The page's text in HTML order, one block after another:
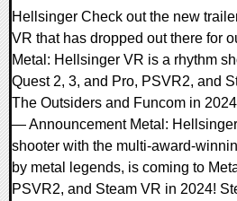
Hellsinger Check out the new
VR that has dropped out there for
Metal: Hellsinger VR is a rhythm
Quest 2, 3, and Pro, PSVR2, and
The Outsiders and Funcom in
— Announcement Metal:
shooter with the multi-award-
by metal legends, is coming to
PSVR2, and Steam VR in 2024!